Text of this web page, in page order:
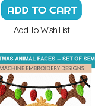
Add To Wish List